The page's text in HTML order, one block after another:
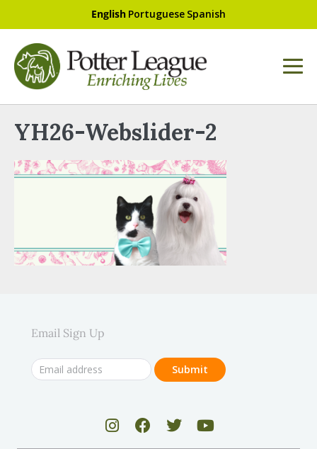
English Portuguese Spanish
YH26-Webslider-2
Email Sign Up